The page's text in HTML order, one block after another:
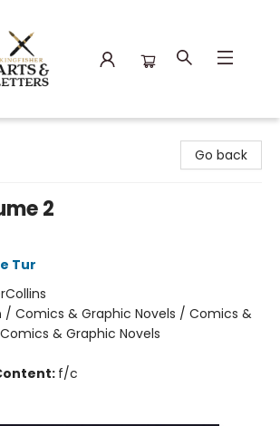
Go back
2
Tur
/ Comics & Graphic Novels / Comics &
& Graphic Novels
f/c